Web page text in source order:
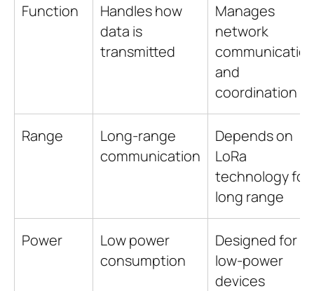
Function
Handles how
data is
transmitted
Manages
network
and
coordination
Range
Long-range
communication
Depends on
LoRa
technology for
long range
Power
Low power
consumption
Designed for
low-power
devices